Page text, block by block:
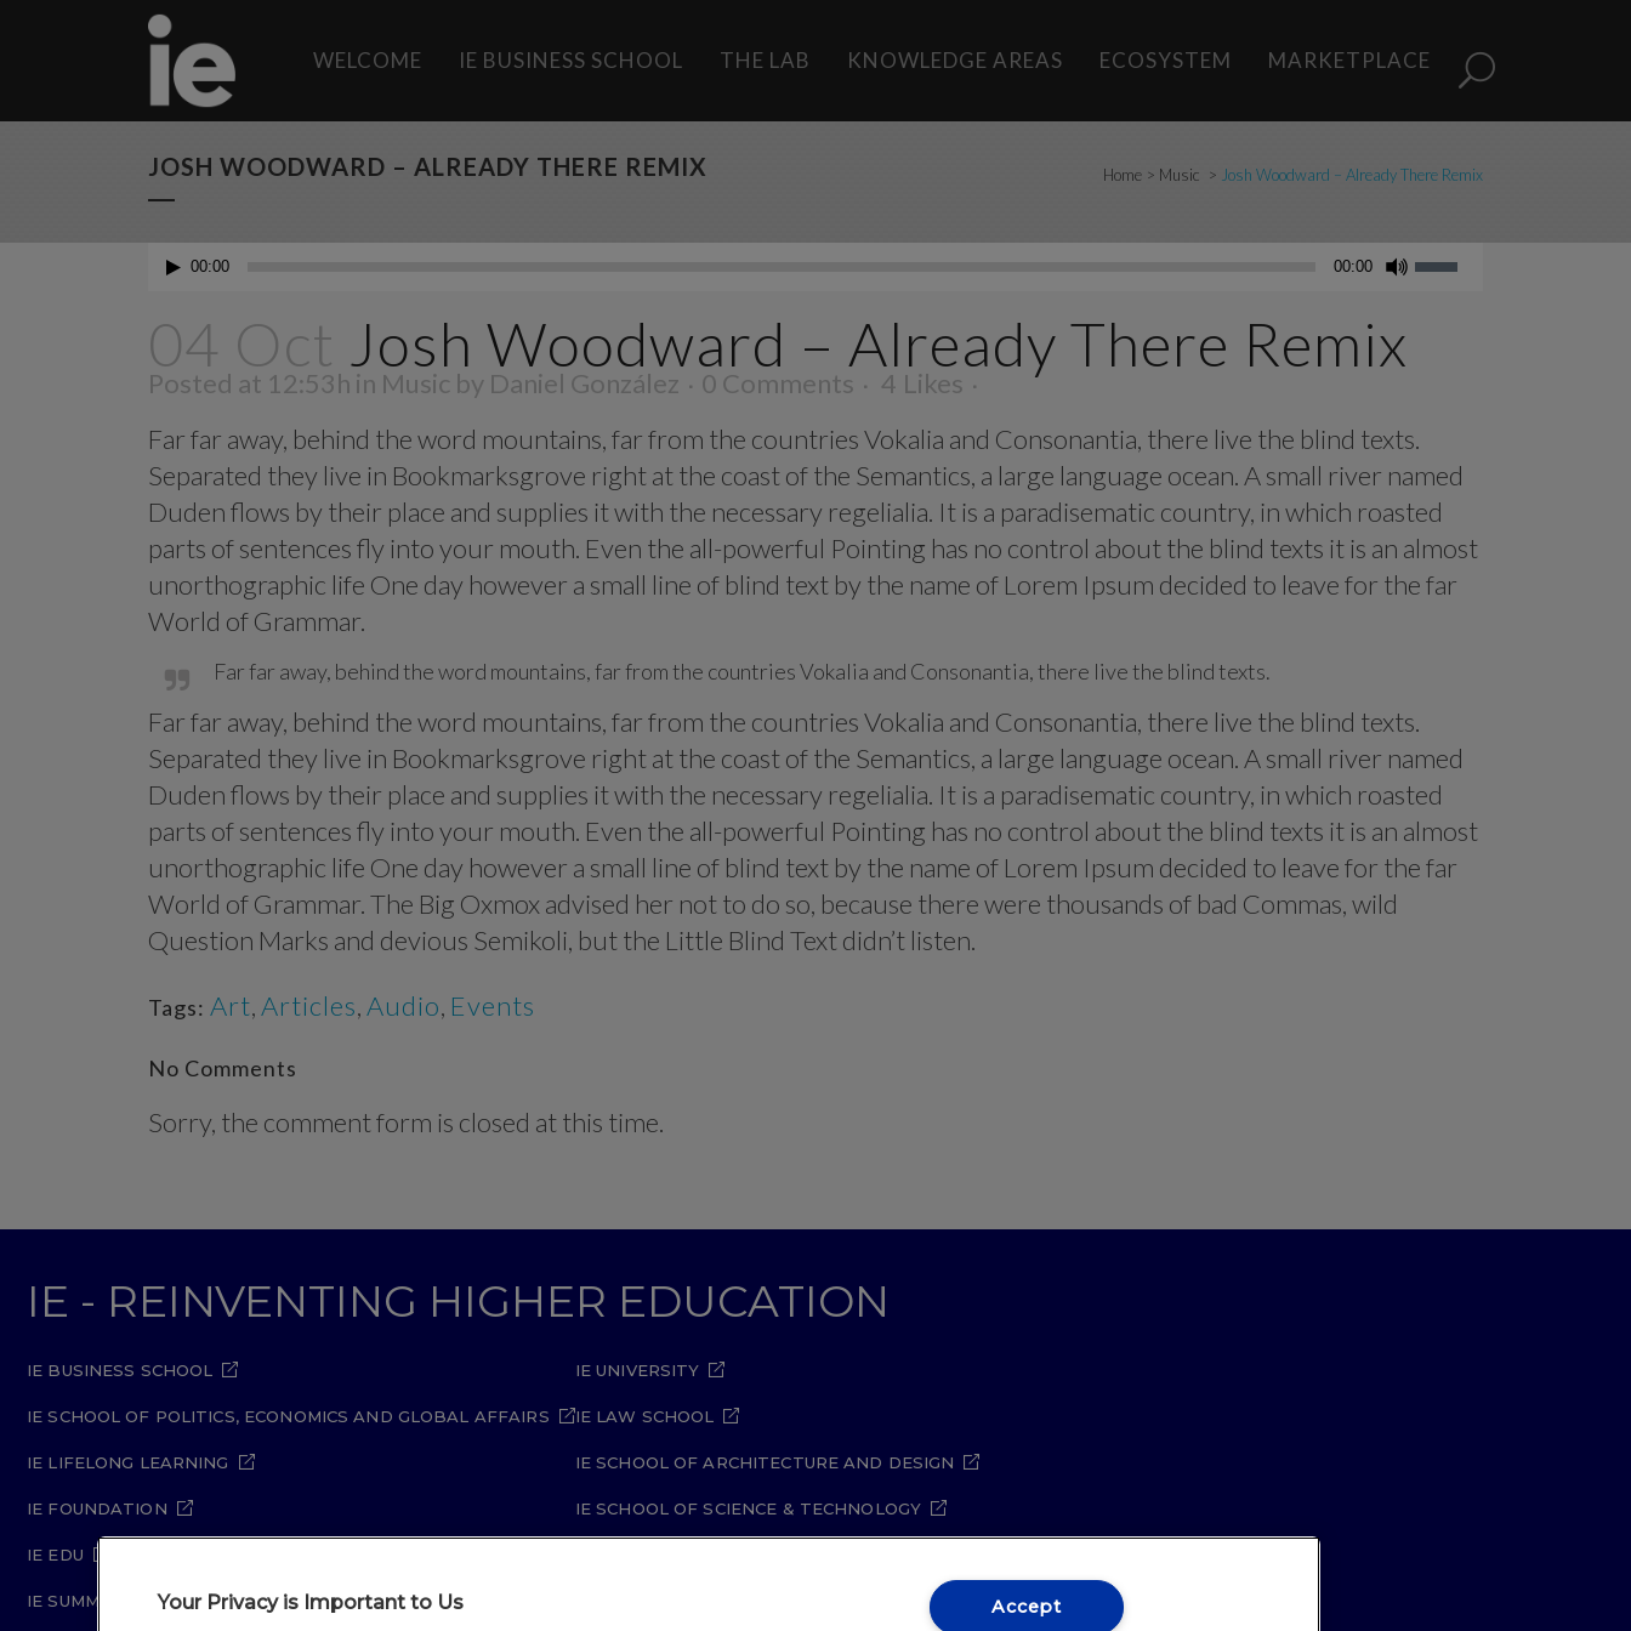
WELCOME IE BUSINESS SCHOOL THE LAB KNOWLEDGE AREAS ECOSYSTEM MARKETPLACE
JOSH WOODWARD – ALREADY THERE REMIX Home > Music > Josh Woodward – Already There Remix
Audio
00:00 00:00
Use
or
decrease
volume.
04 Oct Josh Woodward – Already There Remix
Posted at 12:53h in Music by Daniel González 0 Comments 4 Likes
Far far away, behind the word mountains, far from the countries Vokalia and Consonantia, there live the blind texts.
Separated they live in Bookmarksgrove right at the coast of the Semantics, a large language ocean. A small river named
Duden flows by their place and supplies it with the necessary regelialia. It is a paradisematic country, in which roasted
parts of sentences fly into your mouth. Even the all-powerful Pointing has no control about the blind texts it is an almost
unorthographic life One day however a small line of blind text by the name of Lorem Ipsum decided to leave for the far
World of Grammar.
Far far away, behind the word mountains, far from the countries Vokalia and Consonantia, there live the blind texts.
Far far away, behind the word mountains, far from the countries Vokalia and Consonantia, there live the blind texts.
Separated they live in Bookmarksgrove right at the coast of the Semantics, a large language ocean. A small river named
Duden flows by their place and supplies it with the necessary regelialia. It is a paradisematic country, in which roasted
parts of sentences fly into your mouth. Even the all-powerful Pointing has no control about the blind texts it is an almost
unorthographic life One day however a small line of blind text by the name of Lorem Ipsum decided to leave for the far
World of Grammar. The Big Oxmox advised her not to do so, because there were thousands of bad Commas, wild
Question Marks and devious Semikoli, but the Little Blind Text didn’t listen.
Tags: Art,Articles,Audio, Events
No Comments
Sorry, the comment form is closed at this time.
IE - REINVENTING HIGHER EDUCATION
IE BUSINESS SCHOOL
IE SCHOOL OF POLITICS, ECONOMICS AND GLOBAL AFFAIRS
IE LIFELONG LEARNING
IE FOUNDATION
IE EDU
IE SUMMER SCHOOL
IE UNIVERSITY
IE LAW SCHOOL
IE SCHOOL OF ARCHITECTURE AND DESIGN
IE SCHOOL OF SCIENCE & TECHNOLOGY
Your Privacy is Important to Us Accept